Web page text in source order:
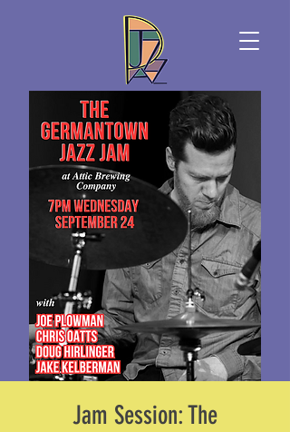
Jam Session: The